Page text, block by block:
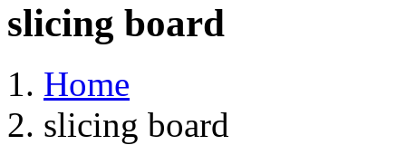
slicing board
Home
slicing board